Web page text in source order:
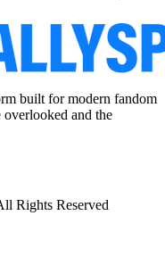
built for modern fandom
and the
Rights Reserved